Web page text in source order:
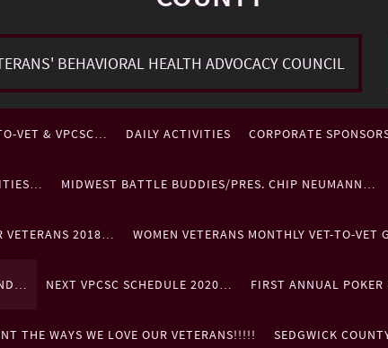
BEHAVIORAL HEALTH ADVOCACY COUNCIL
VET & VPCSC… DAILY ACTIVITIES CORPORATE
MIDWEST BATTLE BUDDIES/PRES. CHIP NEUMANN…
VETERANS 2018… WOMEN VETERANS MONTHLY VET-TO-VET
NEXT VPCSC SCHEDULE 2020… FIRST ANNUAL
THE WAYS WE LOVE OUR VETERANS!!!!! SEDGWICK